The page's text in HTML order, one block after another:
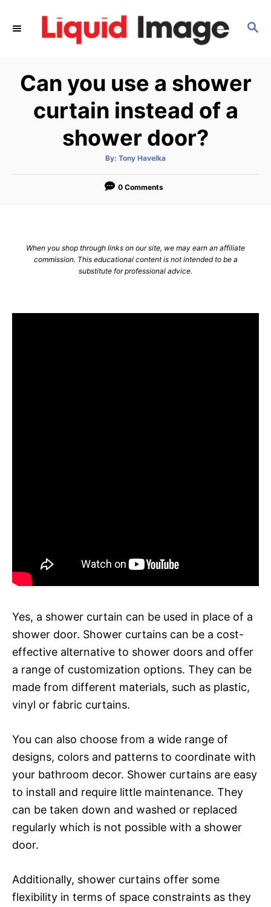
S
C
H
Can you use a shower
curtain instead of a
shower door?
By: A
t
o
Tony Havelka
0 Comments
When you shop through links on our site, we may earn an affiliate
commission. This educational content is not intended to be a
substitute for professional advice.
Yes, a shower curtain can be used in place of a
shower door. Shower curtains can be a cost-
effective alternative to shower doors and offer
a range of customization options. They can be
made from different materials, such as plastic,
vinyl or fabric curtains.
You can also choose from a wide range of
designs, colors and patterns to coordinate with
your bathroom decor. Shower curtains are easy
to install and require little maintenance. They
can be taken down and washed or replaced
regularly which is not possible with a shower
door.
Additionally, shower curtains offer some
flexibility in terms of space constraints as they